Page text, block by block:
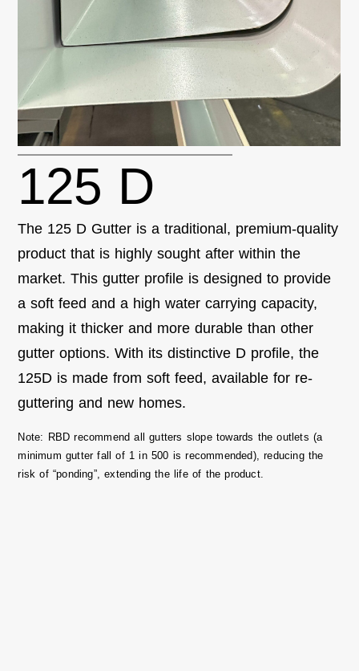
125 D
The 125 D Gutter is a traditional, premium-quality
product that is highly sought after within the
market. This gutter profile is designed to provide
a soft feed and a high water carryingcapacity,
making it thicker and more durable than other
gutter options. With its distinctive D profile, the
125D is made from soft feed,available for re-
guttering and new homes.
Note: RBD recommend all gutters slope towards the outlets (a
minimum gutter fall of 1 in 500 is recommended), reducing the
risk of “ponding”, extending the life of the product.